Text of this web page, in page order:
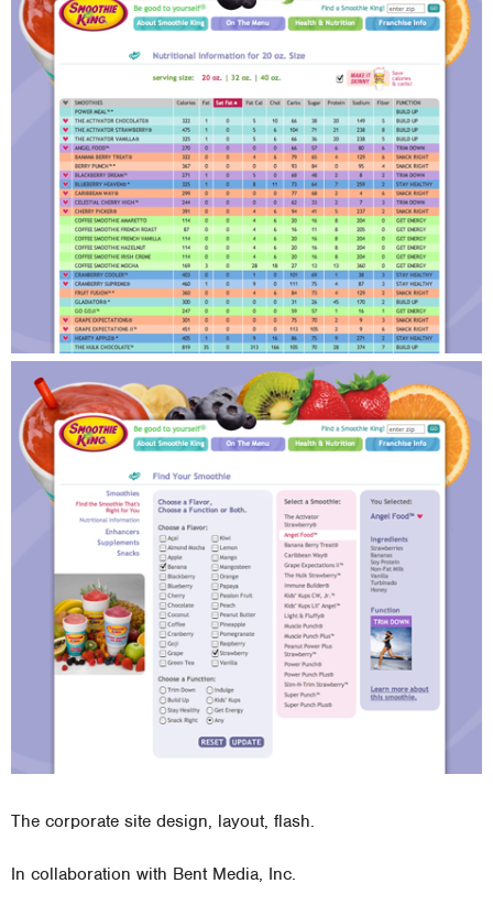
The corporate site design, layout, flash.
In collaboration with Bent Media, Inc.